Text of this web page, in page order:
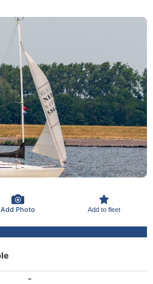
Add Photo Add to fleet
-